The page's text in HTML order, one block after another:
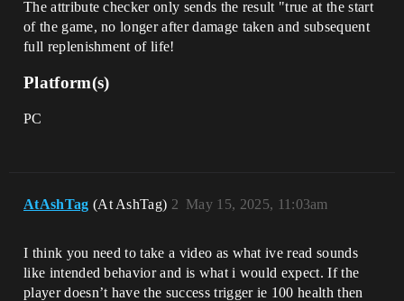
The attribute checker only sends the result "true at the start
of the game, no longer after damage taken and subsequent
full replenishment of life!
Platform(s)
PC
AtAshTag (At AshTag) May 15, 2025, 11:03am
2
I think you need to take a video as what ive read sounds
like intended behavior and is what i would expect. If the
player doesn’t have the success trigger ie 100 health then